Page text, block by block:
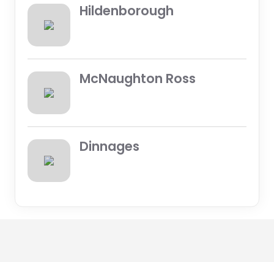
Hildenborough
McNaughton Ross
Dinnages